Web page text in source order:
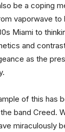
be a coping
vaporwave
Miami to
and
as the
of this has
band Creed.
miraculously